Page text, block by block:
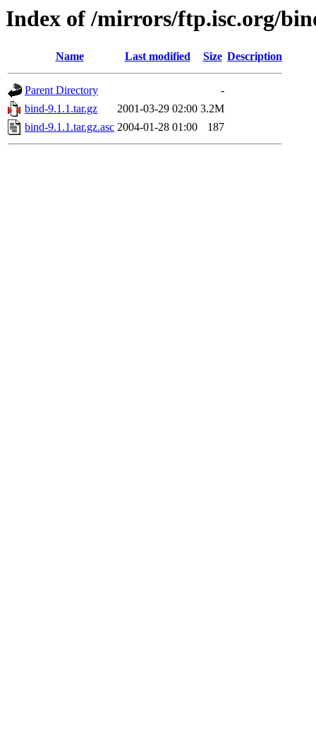
Index of /mirrors/ftp.isc.org/
Name Last modified Size Description
Parent Directory
-
bind-9.1.1.tar.gz
2001-03-29 02:00 3.2M
bind-9.1.1.tar.gz.asc 2004-01-28 01:00 187